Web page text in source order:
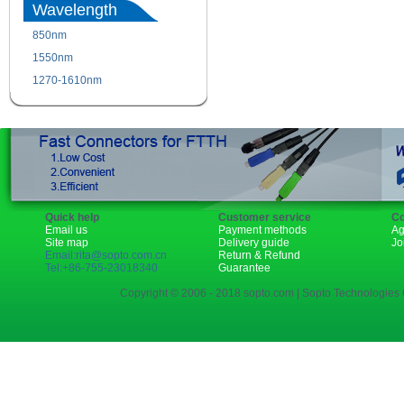
Wavelength
850nm
1550nm
1270-1610nm
Quick help
Email us
Site map
Email:rita@sopto.com.cn
Tel:+86-755-23018340
Customer service
Payment methods
Delivery guide
Return & Refund
Guarantee
Copyright © 2006 - 2018 sopto.com | Sopto